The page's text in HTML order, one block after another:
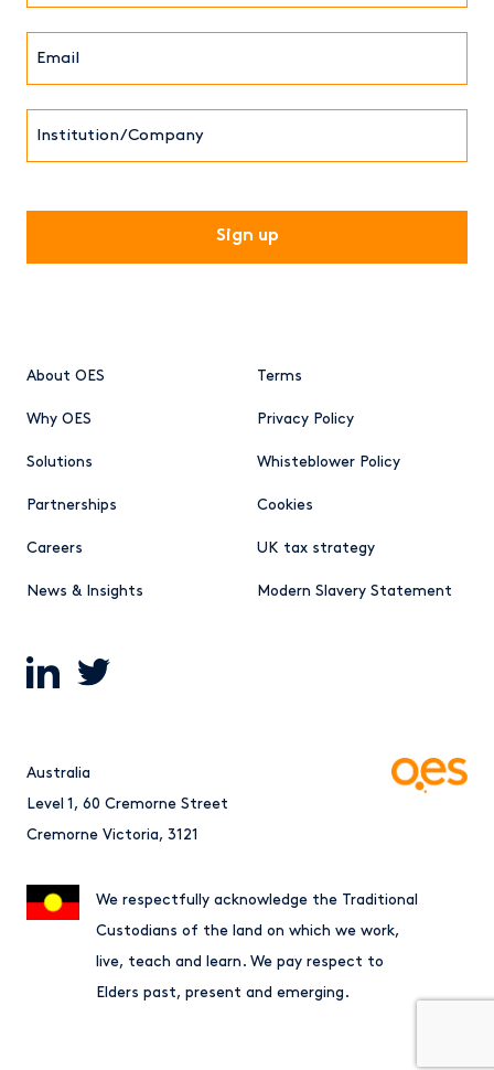
About OES
Why OES
Solutions
Partnerships
Careers
News & Insights
Terms
Privacy Policy
Whisteblower Policy
Cookies
UK tax strategy
Modern Slavery Statement
We respectfully acknowledge the Traditional
Custodians of the land on which we work,
live, teach and learn. We pay respect to
Elders past, present and emerging.
Australia
Level 1, 60 Cremorne Street
Cremorne Victoria, 3121